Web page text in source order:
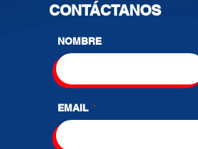
CONTÁCTANOS
NOMBRE
EMAIL